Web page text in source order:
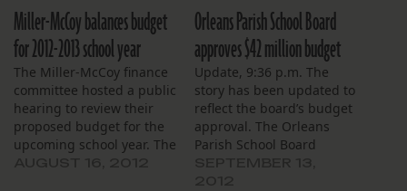
Miller-McCoy balances budget
for 2012-2013 school year
The Miller-McCoy finance
committee hosted a public
hearing to review their
proposed budget for the
upcoming school year. The
Orleans Parish School Board
approves $42 million budget
Update, 9:36 p.m. The
story has been updated to
reflect the board’s budget
approval. The Orleans
Parish School Board